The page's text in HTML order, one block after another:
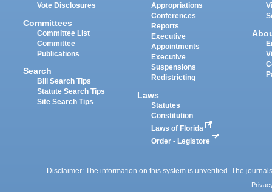
Vote Disclosures
Committees
Committee List
Committee
Publications
Search
Bill Search Tips
Statute Search Tips
Site Search Tips
Appropriations
Conferences
Reports
Executive
Appointments
Executive
Suspensions
Redistricting
Laws
Statutes
Constitution
Laws of Florida
Order - Legistore
Disclaimer: The information on this system is unverified. The